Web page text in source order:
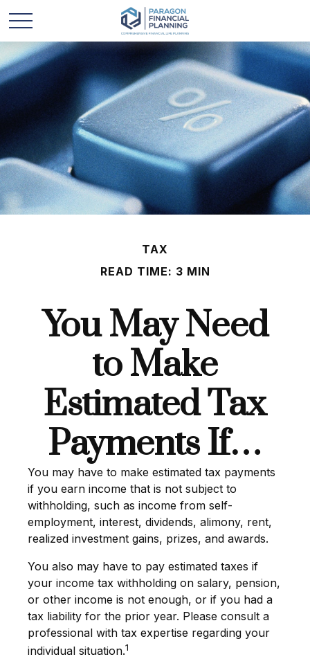
TAX
READ TIME: 3 MIN
You May Need
to Make
Estimated Tax
Payments If…
You may have to make estimated tax payments
if you earn income that is not subject to
withholding, such as income from self-
employment, interest, dividends, alimony, rent,
realized investment gains, prizes, and awards.
You also may have to pay estimated taxes if
your income tax withholding on salary, pension,
or other income is not enough, or if you had a
tax liability for the prior year. Please consult a
professional with tax expertise regarding your
individual situation.1